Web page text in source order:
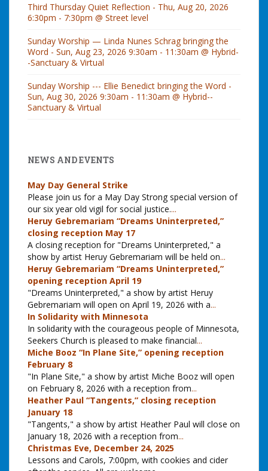
Third Thursday Quiet Reflection - Thu, Aug 20, 2026
6:30pm - 7:30pm @ Street level
Sunday Worship — Linda Nunes Schrag bringing the
Word - Sun, Aug 23, 2026 9:30am - 11:30am @ Hybrid-
-Sanctuary & Virtual
Sunday Worship --- Ellie Benedict bringing the Word -
Sun, Aug 30, 2026 9:30am - 11:30am @ Hybrid--
Sanctuary & Virtual
NEWS AND EVENTS
May Day General Strike
Please join us for a May Day Strong special version of
our six year old vigil for social justice....
Heruy Gebremariam “Dreams Uninterpreted,”
closing reception May 17
A closing reception for "Dreams Uninterpreted," a
show by artist Heruy Gebremariam will be held on...
Heruy Gebremariam “Dreams Uninterpreted,”
opening reception April 19
"Dreams Uninterpreted," a show by artist Heruy
Gebremariam will open on April 19, 2026 with a...
In Solidarity with Minnesota
In solidarity with the courageous people of Minnesota,
Seekers Church is pleased to make financial...
Miche Booz “In Plane Site,” opening reception
February 8
"In Plane Site," a show by artist Miche Booz will open
on February 8, 2026 with a reception from...
Heather Paul “Tangents,” closing reception
January 18
"Tangents," a show by artist Heather Paul will close on
January 18, 2026 with a reception from...
Christmas Eve, December 24, 2025
Lessons and Carols, 7:00pm, with cookies and cider